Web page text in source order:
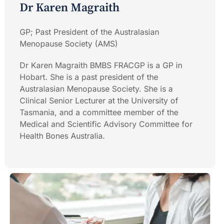
Dr Karen Magraith
GP; Past President of the Australasian
Menopause Society (AMS)
Dr Karen Magraith BMBS FRACGP is a GP in
Hobart. She is a past president of the
Australasian Menopause Society. She is a
Clinical Senior Lecturer at the University of
Tasmania, and a committee member of the
Medical and Scientific Advisory Committee for
Health Bones Australia.